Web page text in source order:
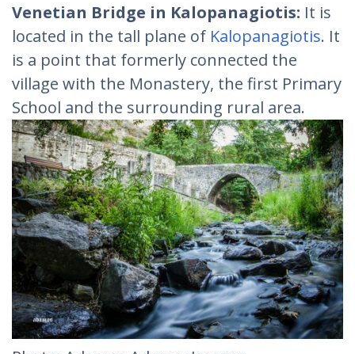
Venetian Bridge in Kalopanagiotis: It is
located in the tall plane of Kalopanagiotis. It
is a point that formerly connected the
village with the Monastery, the first Primary
School and the surrounding rural area.